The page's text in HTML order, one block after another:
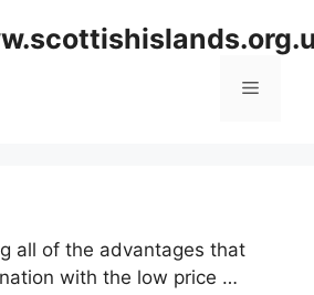
Menu
all of the advantages that
with the low price …